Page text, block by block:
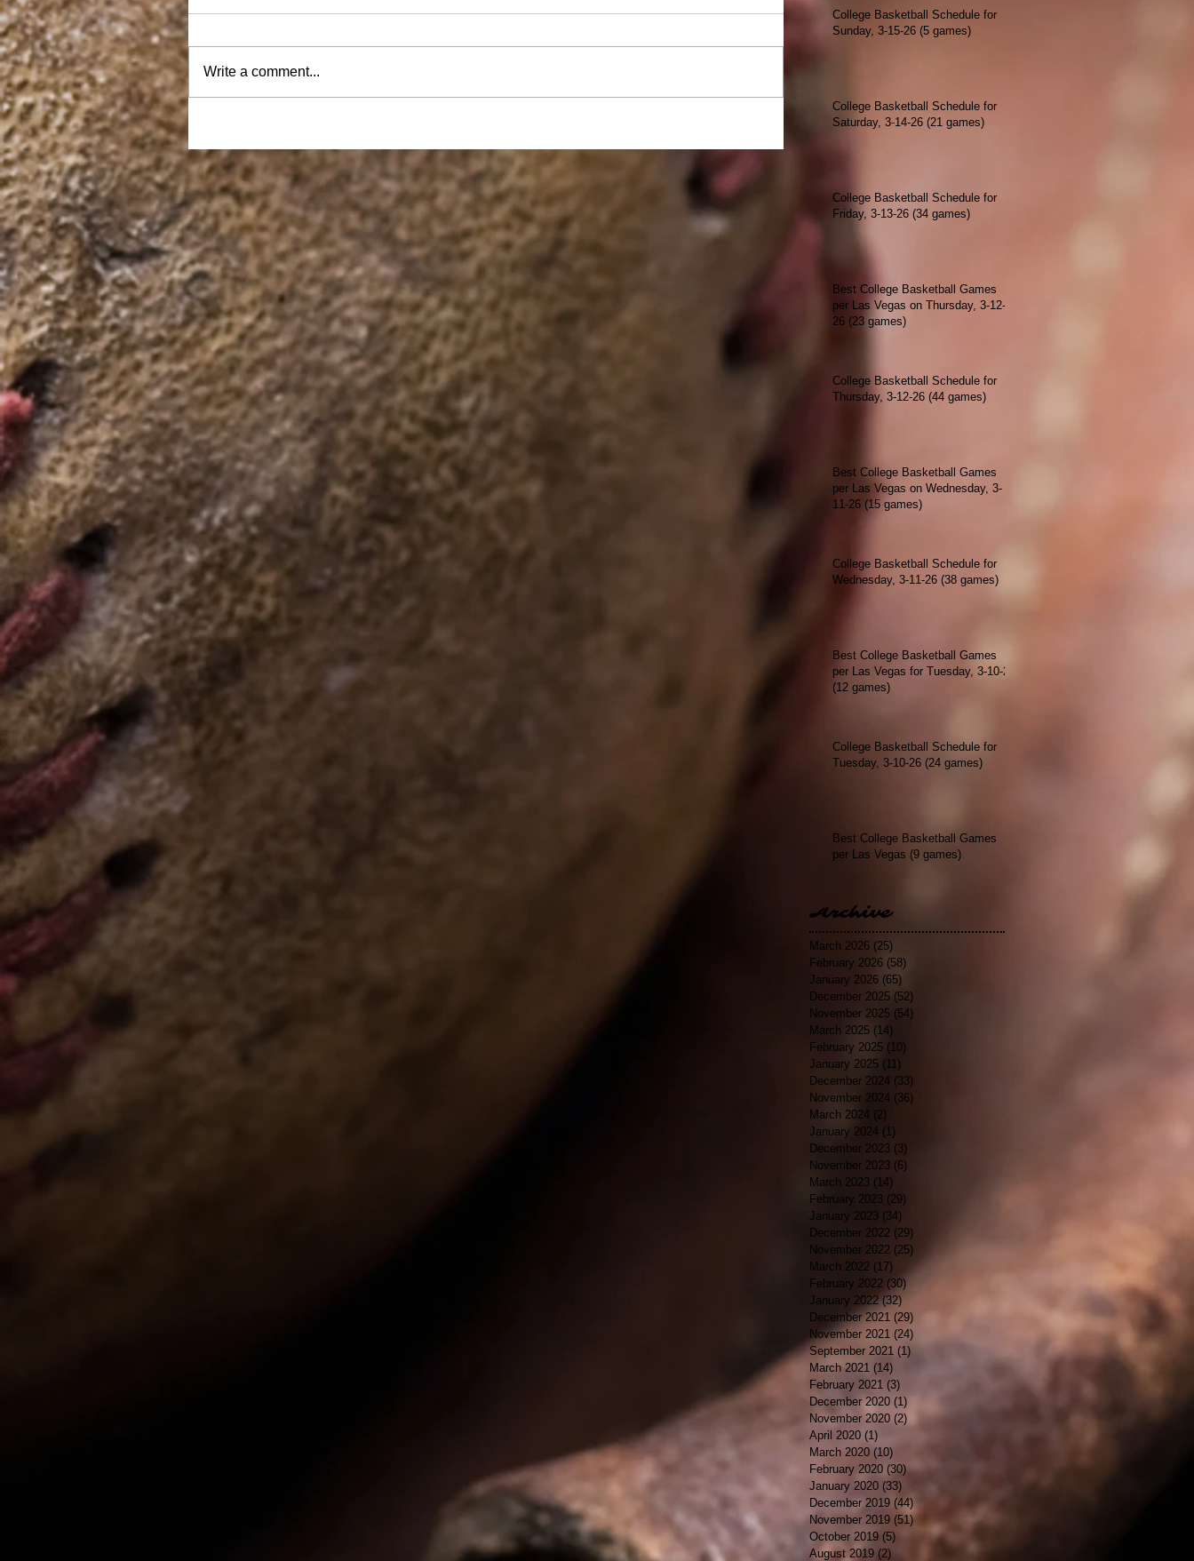
Write a comment...
College Basketball Schedule for
Sunday, 3-15-26 (5 games)
College Basketball Schedule for
Saturday, 3-14-26 (21 games)
College Basketball Schedule for
Friday, 3-13-26 (34 games)
Best College Basketball Games
per Las Vegas on Thursday, 3-12-
26 (23 games)
College Basketball Schedule for
Thursday, 3-12-26 (44 games)
Best College Basketball Games
per Las Vegas on Wednesday, 3-
11-26 (15 games)
College Basketball Schedule for
Wednesday, 3-11-26 (38 games)
Best College Basketball Games
per Las Vegas for Tuesday, 3-10-26
(12 games)
College Basketball Schedule for
Tuesday, 3-10-26 (24 games)
Best College Basketball Games
per Las Vegas (9 games)
Archive
March 2026 (25)
February 2026 (58)
January 2026 (65)
December 2025 (52)
November 2025 (54)
March 2025 (14)
February 2025 (10)
January 2025 (11)
December 2024 (33)
November 2024 (36)
March 2024 (2)
January 2024 (1)
December 2023 (3)
November 2023 (6)
March 2023 (14)
February 2023 (29)
January 2023 (34)
December 2022 (29)
November 2022 (25)
March 2022 (17)
February 2022 (30)
January 2022 (32)
December 2021 (29)
November 2021 (24)
September 2021 (1)
March 2021 (14)
February 2021 (3)
December 2020 (1)
November 2020 (2) 2 posts
April 2020 (1)
March 2020 (10)
February 2020 (30)30 posts
January 2020 (33)
December 2019 (44)
November 2019 (51) 51 posts
October 2019 (5) 5 posts
August 2019 (2)